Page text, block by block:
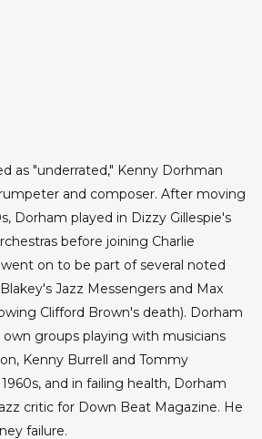
as "underrated," Kenny Dorhman
and composer. After moving
Dorham played in Dizzy Gillespie's
before joining Charlie
on to be part of several noted
Jazz Messengers and Max
Clifford Brown's death). Dorham
own groups playing with musicians
Kenny Burrell and Tommy
and in failing health, Dorham
critic for Down Beat Magazine. He
failure.